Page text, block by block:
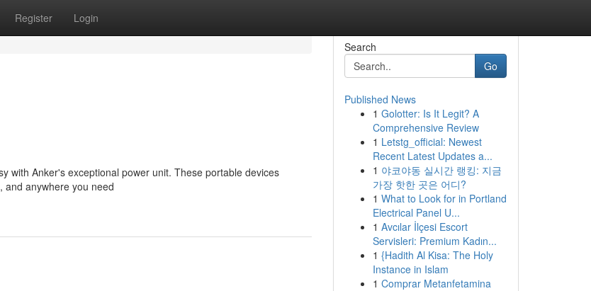
Register Login
with Anker's exceptional power unit. These portable devices
and anywhere you need
Search
Go
Published News
1 Golotter: Is It Legit? A
Comprehensive Review
1 Letstg_official: Newest
Recent Latest Updates a...
1 야코야동 실시간 랭킹: 지금
가장 핫한 곳은 어디?
1 What to Look for in Portland
Electrical Panel U...
1 Avcılar İlçesi Escort
Servisleri: Premium Kadın...
1 {Hadith Al Kisa: The Holy
Instance in Islam
1 Comprar Metanfetamina